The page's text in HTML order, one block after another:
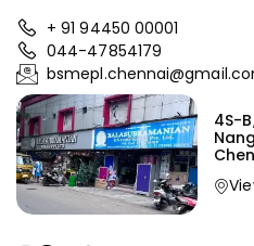
+ 91 94450 00001
044-47854179
4S-